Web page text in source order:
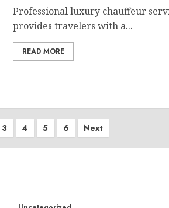
Professional luxury chauffeur
provides travelers with a...
READ MORE
3 4 5 6 Next